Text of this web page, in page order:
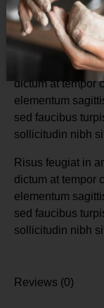
Description
Risus feugiat in
dictum at tempor
elementum
sed faucibus
sollicitudin nibh
Risus feugiat in
dictum at tempor
elementum
sed faucibus
sollicitudin nibh
Reviews (0)